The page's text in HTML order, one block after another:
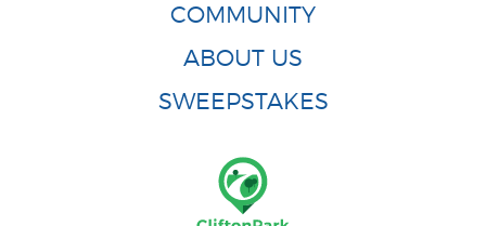
COMMUNITY
ABOUT US
SWEEPSTAKES